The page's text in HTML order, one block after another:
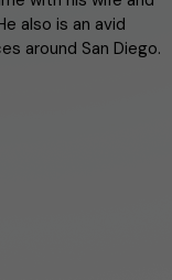
also is an avid
around San Diego.